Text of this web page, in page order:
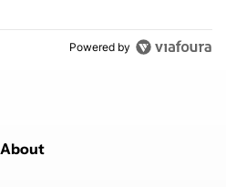
Powered by
About